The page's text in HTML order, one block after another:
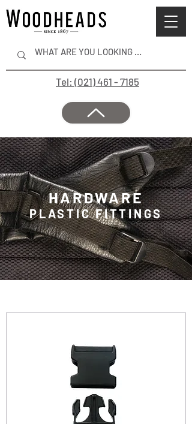
Tel: (021) 461 - 7185
HARDWARE
PLASTIC FITTINGS